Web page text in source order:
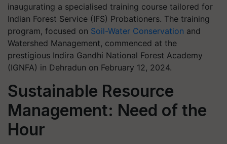
inaugurating a specialised training course tailored for
Indian Forest Service (IFS) Probationers. The training
program, focused on Soil-Water Conservation and
Watershed Management, commenced at the
prestigious Indira Gandhi National Forest Academy
(IGNFA) in Dehradun on February 12, 2024.
Sustainable Resource
Management: Need of the
Hour